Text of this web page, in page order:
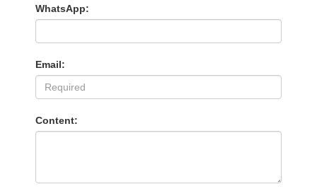
WhatsApp:
Email:
Content: